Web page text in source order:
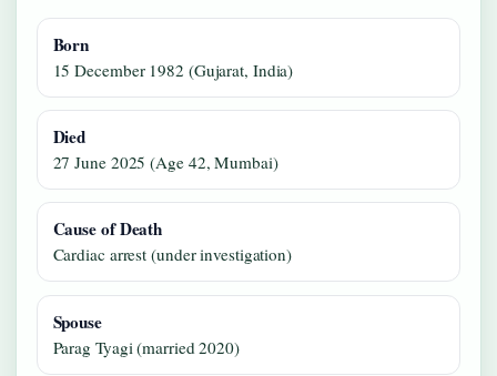
Born
15 December 1982 (Gujarat, India)
Died
27 June 2025 (Age 42, Mumbai)
Cause of Death
Cardiac arrest (under investigation)
Spouse
Parag Tyagi (married 2020)